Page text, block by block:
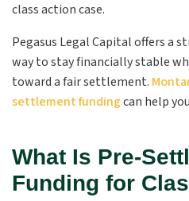
class action case.
Pegasus Legal Capital offers a
way to stay financially stable
toward a fair settlement.
settlement fundingcan help
What Is Pre-
Funding for